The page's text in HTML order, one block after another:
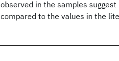
observed in the samples
compared to the values in the